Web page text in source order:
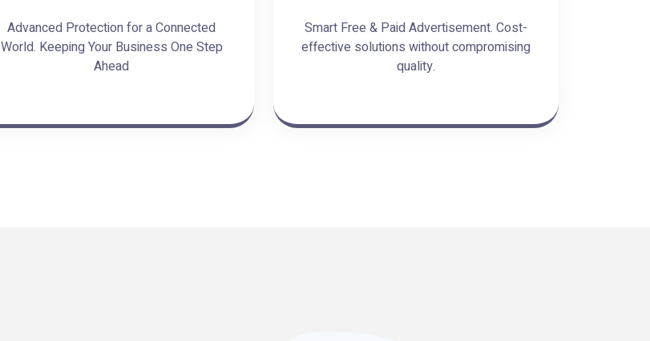
Advanced Protection for a Connected
World. Keeping Your Business One Step
Ahead
Smart Free & Paid Advertisement. Cost-
effective solutions without compromising
quality.